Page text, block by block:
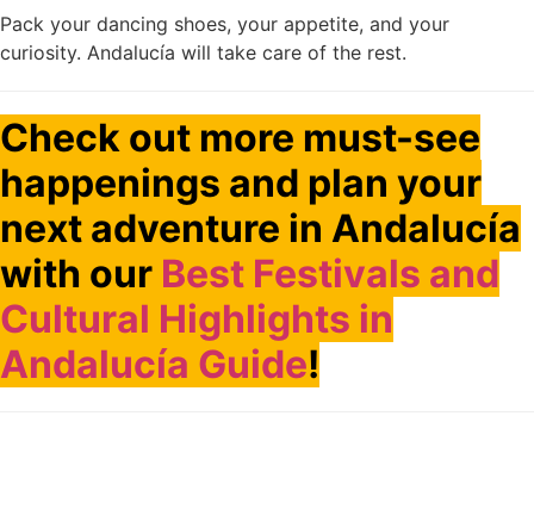
Pack your dancing shoes, your appetite, and your
curiosity. Andalucía will take care of the rest.
Check out more must-see
happenings and plan your
next adventure in Andalucía
with our Best Festivals and
Cultural Highlights in
Andalucía Guide!